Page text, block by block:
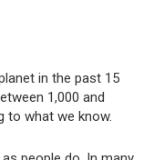
in the past 15
1,000 and
to what we know.